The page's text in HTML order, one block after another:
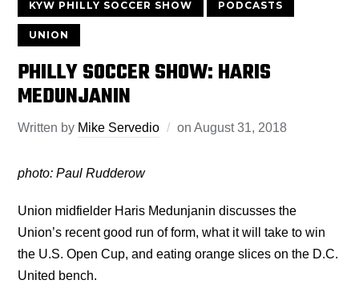
KYW PHILLY SOCCER SHOW PODCASTS
UNION
PHILLY SOCCER SHOW: HARIS
MEDUNJANIN
Written by Mike Servedio onAugust 31, 2018
photo: Paul Rudderow
Union midfielder Haris Medunjanin discusses the
Union’s recent good run of form, what it will take to win
the U.S. Open Cup, and eating orange slices on the D.C.
United bench.